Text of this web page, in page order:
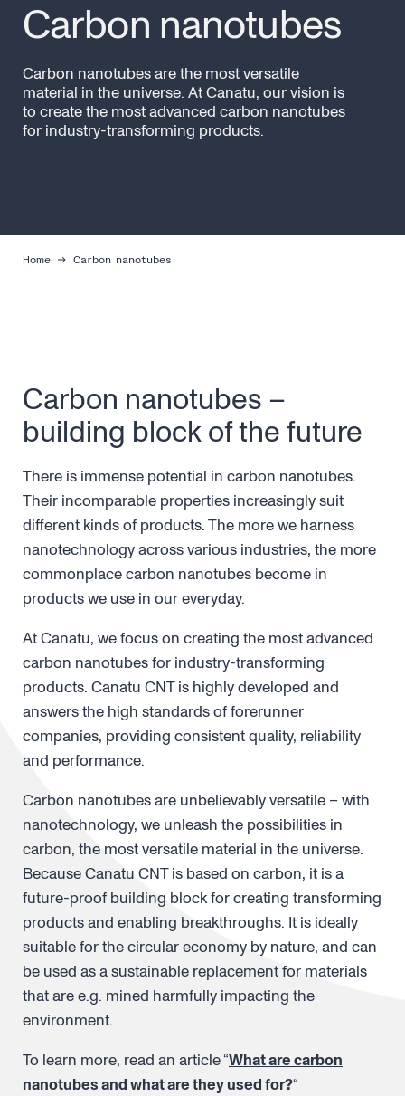
Carbon nanotubes
Carbon nanotubes are the most versatile
material in the universe. At Canatu, our vision is
to create the most advanced carbon nanotubes
for industry-transforming products.
Home Carbon nanotubes
Carbon nanotubes –
building block of the future
There is immense potential in carbon nanotubes.
Their incomparable properties increasingly suit
different kinds of products. The more we harness
nanotechnology across various industries, the more
commonplace carbon nanotubes become in
products we use in our everyday.
At Canatu, we focus on creating the most advanced
carbon nanotubes for industry-transforming
products. Canatu CNT is highly developed and
answers the high standards of forerunner
companies, providing consistent quality, reliability
and performance.
Carbon nanotubes are unbelievably versatile – with
nanotechnology, we unleash the possibilities in
carbon, the most versatile material in the universe.
Because Canatu CNT is based on carbon, it is a
future-proof building block for creating transforming
products and enabling breakthroughs. It is ideally
suitable for the circular economy by nature, and can
be used as a sustainable replacement for materials
that are e.g. mined harmfully impacting the
environment.
To learn more, read an article “What are carbon
nanotubes and what are they used for?“